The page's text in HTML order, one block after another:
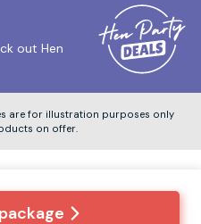
out Hen
are for illustration purposes only
on offer.